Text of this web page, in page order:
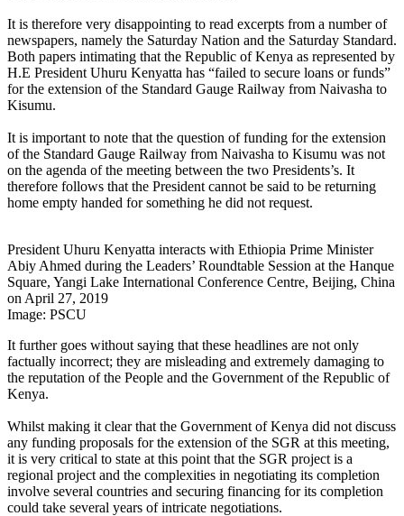
It is therefore very disappointing to read excerpts from a number of
newspapers, namely the Saturday Nation and the Saturday Standard.
Both papers intimating that the Republic of Kenya as represented by
H.E President Uhuru Kenyatta has “failed to secure loans or funds”
for the extension of the Standard Gauge Railway from Naivasha to
Kisumu.
It is important to note that the question of funding for the extension
of the Standard Gauge Railway from Naivasha to Kisumu was not
on the agenda of the meeting between the two Presidents’s. It
therefore follows that the President cannot be said to be returning
home empty handed for something he did not request.
President Uhuru Kenyatta interacts with Ethiopia Prime Minister
Abiy Ahmed during the Leaders’ Roundtable Session at the Hanque
Square, Yangi Lake International Conference Centre, Beijing, China
on April 27, 2019
Image: PSCU
It further goes without saying that these headlines are not only
factually incorrect; they are misleading and extremely damaging to
the reputation of the People and the Government of the Republic of
Kenya.
Whilst making it clear that the Government of Kenya did not discuss
any funding proposals for the extension of the SGR at this meeting,
it is very critical to state at this point that the SGR project is a
regional project and the complexities in negotiating its completion
involve several countries and securing financing for its completion
could take several years of intricate negotiations.